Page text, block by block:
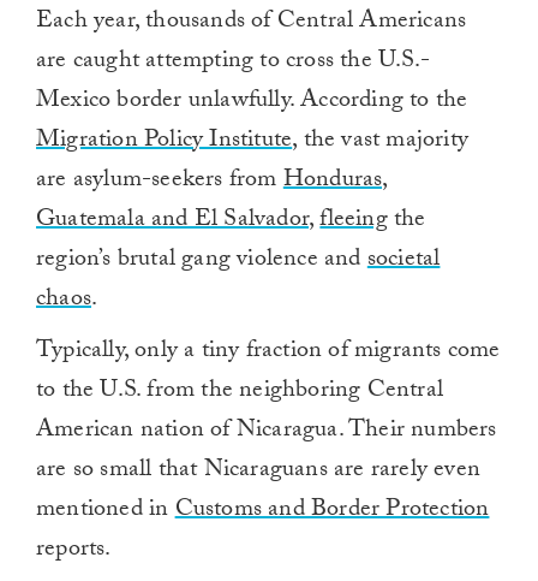
Each year, thousands of Central Americans
are caught attempting to cross the U.S.-
Mexico border unlawfully. According to the
Migration Policy Institute, the vast majority
are asylum-seekers fromHonduras,
Guatemala and El Salvador,fleeingthe
region’s brutal gang violence andsocietal
chaos.
Typically, only a tiny fraction of migrants come
to the U.S. from the neighboring Central
American nation of Nicaragua. Their numbers
are so small that Nicaraguans are rarely even
mentioned inCustoms and Border Protection
reports.